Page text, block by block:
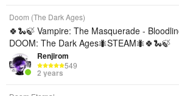
Doom (The Dark Ages)
🍀🐍🍃 Vampire: The Masquerade -
DOOM: The Dark Ages🐜STEAM🐜🍀🐍🍃
Renjirom
549
2 years